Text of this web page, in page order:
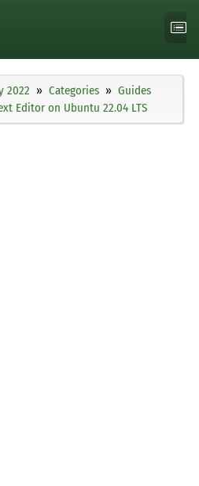
2022 Categories
Guides
Editor on Ubuntu 22.04 LTS